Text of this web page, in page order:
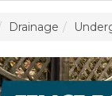
Drainage